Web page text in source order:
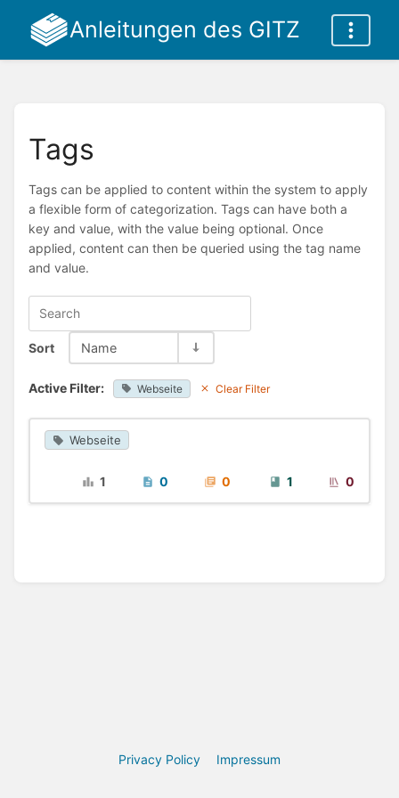
Anleitungen des GITZ
Tags
Tags can be applied to content within the system to apply
a flexible form of categorization. Tags can have both a
key and value, with the value being optional. Once
applied, content can then be queried using the tag name
and value.
Sort Name
Active Filter: Webseite Clear Filter
Webseite
1 0 0 1 0
Privacy Policy Impressum